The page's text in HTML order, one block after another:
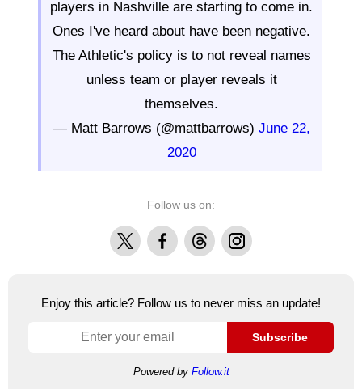
players in Nashville are starting to come in.
Ones I've heard about have been negative.
The Athletic's policy is to not reveal names
unless team or player reveals it
themselves.
— Matt Barrows (@mattbarrows) June 22,
2020
Follow us on:
X FacebookThreadsInstagram
Enjoy this article? Follow us to never miss an update!
Subscribe
Powered by Follow.it